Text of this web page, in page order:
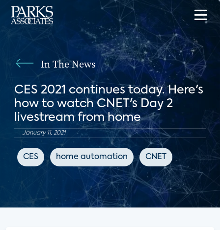
In The News
CES 2021 continues today. Here's
how to watch CNET's Day 2
livestream from home
January 11, 2021
CES home automation CNET